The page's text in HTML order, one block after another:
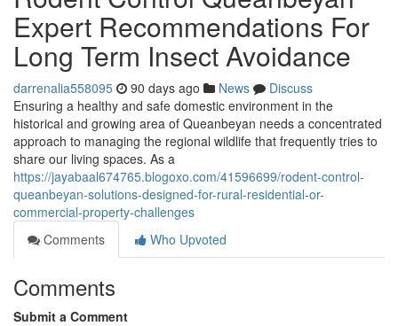
Expert Recommendations For
Long Term Insect Avoidance
darrenalia558095 90 days ago News
Discuss
Ensuring a healthy and safe domestic environment in the
historical and growing area of Queanbeyan needs a concentrated
approach to managing the regional wildlife that frequently tries to
share our living spaces. As a
https://jayabaal674765.blogoxo.com/41596699/rodent-control-
queanbeyan-solutions-designed-for-rural-residential-or-
commercial-property-challenges
Comments
Who Upvoted
Comments
Submit a Comment